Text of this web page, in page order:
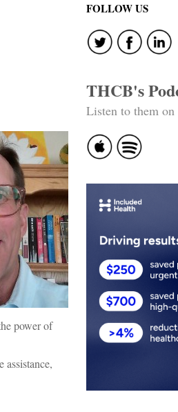
power of
FOLLOW US
THCB's
Listen to them